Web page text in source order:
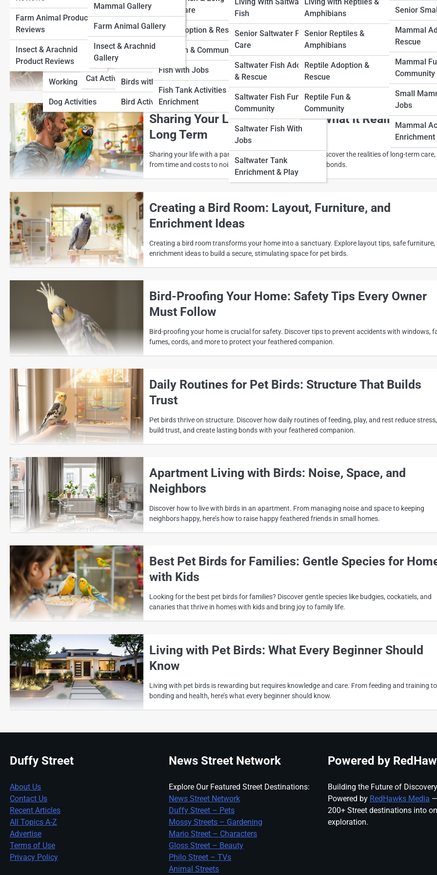
Dog Adoption And
Dog Fun And
Community
Working Dogs
Dog Activities
Cat Adoption and
Rescue
Cat Fun and Community
Cats with Jobs
Cat Activities
Bird Adoption and
Rescue
Bird Fun and
Birds with Jobs
Bird Activities
Term Care
Fish Adoption & Rescue
Fish Fun & Community
Fish with Jobs
Fish Tank Activities &
Enrichment
Fish
Senior Saltwater Fish
Care
Saltwater Fish Adoption
& Rescue
Saltwater Fish Fun &
Community
Saltwater Fish With
Jobs
Saltwater Tank
Enrichment & Play
Amphibians
Senior Reptiles &
Amphibians
Reptile Adoption &
Rescue
Reptile Fun &
Community
Senior
Mammal
Rescue
Mammal
Community
Small
Jobs
Mammal
Enrichment
Farm Animal Product
Reviews
Insect & Arachnid
Product Reviews
Farm Animal Pedia
Insect & Arachnid Pedia
Mammal Gallery
Farm Animal Gallery
Insect & Arachnid
Gallery
View Full Image
Bonding with Your Bird: Proven Ways to Build Trust
and Affection
Building trust with your bird creates a lifelong bond. Learn proven ways to strengthen affection
with patience, respect, enrichment, and daily positive interaction.
Sharing Your Life with a Parrot: What It Really Means
Long Term
Sharing your life with a parrot is a decades-long journey. Discover the realities of long-term care,
from time and costs to noise, lifestyle changes, and lasting bonds.
Creating a Bird Room: Layout, Furniture, and
Enrichment Ideas
Creating a bird room transforms your home into a sanctuary. Explore layout tips, safe furniture,
enrichment ideas to build a secure, stimulating space for pet birds.
Bird-Proofing Your Home: Safety Tips Every Owner
Must Follow
Bird-proofing your home is crucial for safety. Discover tips to prevent accidents with windows,
fumes, cords, and more to protect your feathered companion.
Daily Routines for Pet Birds: Structure That Builds
Trust
Pet birds thrive on structure. Discover how daily routines of feeding, play, and rest reduce stress,
build trust, and create lasting bonds with your feathered companion.
Apartment Living with Birds: Noise, Space, and
Neighbors
Discover how to live with birds in an apartment. From managing noise and space to keeping
neighbors happy, here’s how to raise happy feathered friends in small homes.
Best Pet Birds for Families: Gentle Species for
with Kids
Looking for the best pet birds for families? Discover gentle species like budgies, cockatiels, and
canaries that thrive in homes with kids and bring joy to family life.
Living with Pet Birds: What Every Beginner Should
Know
Living with pet birds is rewarding but requires knowledge and care. From feeding and training to
bonding and health, here’s what every beginner should know.
Duffy Street
About Us
Contact Us
Recent Articles
All Topics A-Z
Advertise
Terms of Use
Privacy Policy
News Street Network
Explore Our Featured Street Destinations:
News Street Network
Duffy Street – Pets
Mossy Streets – Gardening
Mario Street – Characters
Gloss Street – Beauty
Philo Street – TVs
Animal Streets
Powered by
Building the Future of
Powered by RedHawks Media
200+ Street destinations into
exploration.